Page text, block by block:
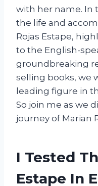
with her name. In
the life and
Rojas Estape,
to the English-
groundbreaking
selling books, we
leading figure in
So join me as we
journey of Marian
I Tested
Estape In